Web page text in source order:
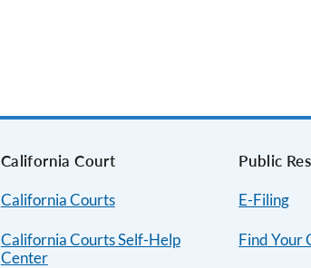
California Court
California Courts
California Courts Self-Help
Center
Public
E-Filing
Find Your